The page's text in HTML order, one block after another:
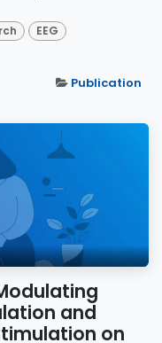
EEG
Publication
and
on